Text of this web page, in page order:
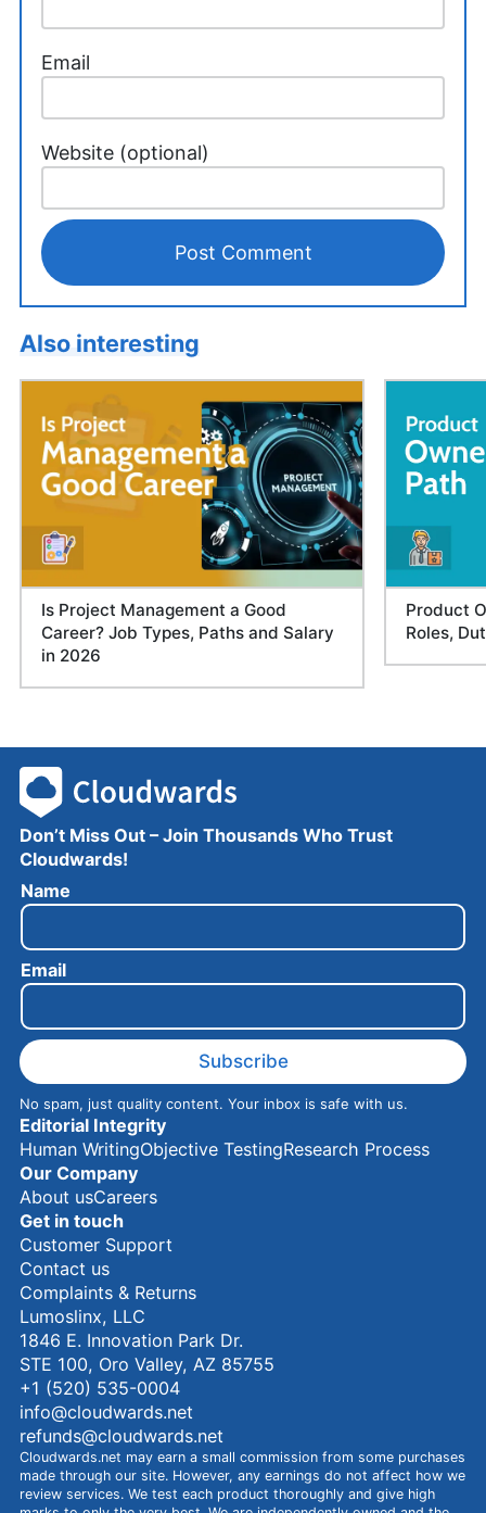
Email
Website (optional)
Also interesting
Is Project Management a Good
Career? Job Types, Paths and Salary
in 2026
Product
Roles,
Don’t Miss Out – Join Thousands Who Trust
Cloudwards!
E
m
i
l
N
m
e
Name
Email
Subscribe
No spam, just quality content. Your inbox is safe with us.
Editorial Integrity
Human WritingObjective TestingResearch Process
Our Company
About usCareers
Get in touch
Customer Support
Contact us
Complaints & Returns
Lumoslinx, LLC
1846 E. Innovation Park Dr.
STE 100, Oro Valley, AZ 85755
+1 (520) 535-0004
info@cloudwards.net
refunds@cloudwards.net
Cloudwards.net may earn a small commission from some purchases
made through our site. However, any earnings do not affect how we
review services. We test each product thoroughly and give high